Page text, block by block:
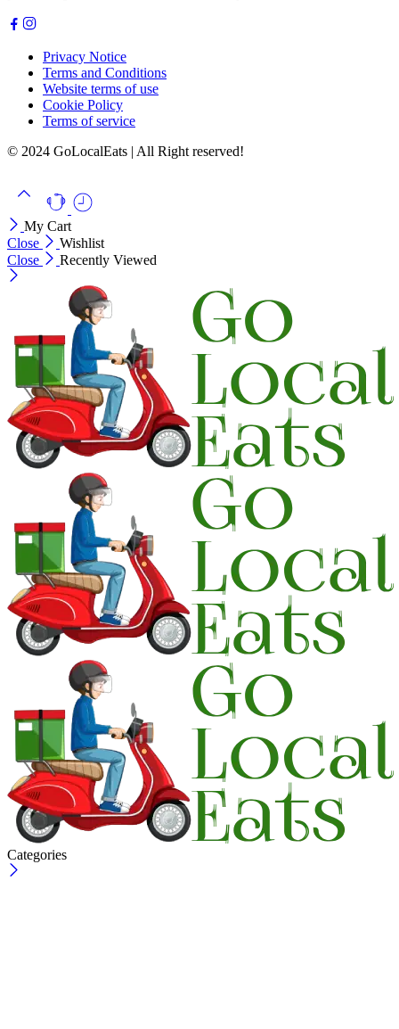
Privacy Notice
Terms and Conditions
Website terms of use
Cookie Policy
Terms of service
© 2024 GoLocalEats | All Right reserved!
My Cart
Close
Wishlist
Close
Recently Viewed
Categories